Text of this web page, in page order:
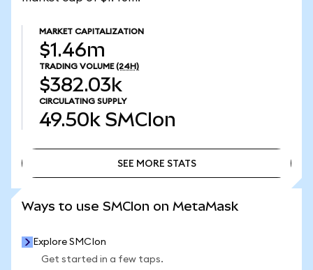
MARKET CAPITALIZATION
$1.46m
TRADING VOLUME (24H)
$382.03k
CIRCULATING SUPPLY
49.50k SMCIon
SEE MORE STATS
Ways to use SMCIon on MetaMask
Explore SMCIon
Get started in a few taps.